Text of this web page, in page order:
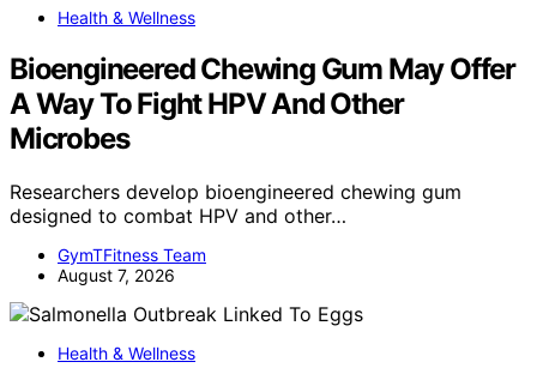
Health & Wellness
Bioengineered Chewing Gum May Offer
A Way To Fight HPV And Other
Microbes
Researchers develop bioengineered chewing gum
designed to combat HPV and other…
GymTFitness Team
August 7, 2026
Health & Wellness